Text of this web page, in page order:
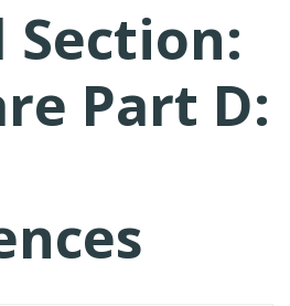
Section:
Part D: